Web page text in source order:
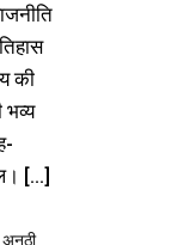
की
[...]